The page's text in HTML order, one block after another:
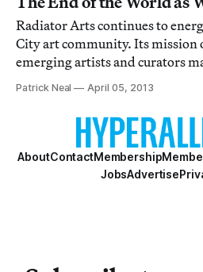
Radiator Arts continues to
City art community. Its mission
emerging artists and curators
varied program from show to
installations are always topical
Their new exhibit, curated by
Patrick Neal April 05, 2013
AboutContactMembership
JobsAdvertise